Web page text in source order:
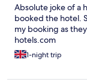
Absolute joke of a
booked the hotel.
my booking as
hotels.com
1-night trip